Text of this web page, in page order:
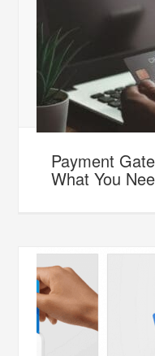
Payment
What You